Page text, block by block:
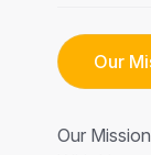
Our
Our